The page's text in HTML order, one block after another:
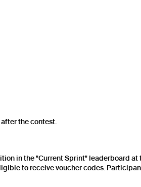
the contest.
in the "Current Sprint" leaderboard
to receive voucher codes.